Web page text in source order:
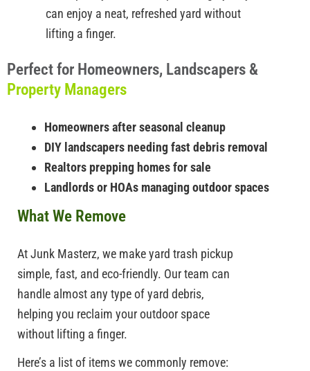
can enjoy a neat, refreshed yard without
lifting a finger.
Perfect for Homeowners, Landscapers &
Property Managers
Homeowners after seasonal cleanup
DIY landscapers needing fast debris removal
Realtors prepping homes for sale
Landlords or HOAs managing outdoor spaces
What We Remove
At Junk Masterz, we make yard trash pickup
simple, fast, and eco-friendly. Our team can
handle almost any type of yard debris,
helping you reclaim your outdoor space
without lifting a finger.
Here’s a list of items we commonly remove: